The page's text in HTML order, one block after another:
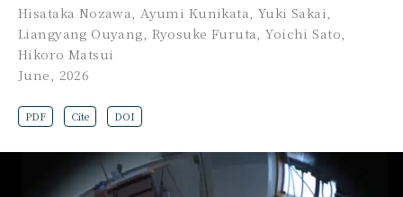
Hisataka Nozawa Ayumi Kunikata Yuki Sakai
Liangyang Ouyang Ryosuke Furuta ,Yoichi Sato
Hikoro Matsui
June, 2026
PDF Cite DOI